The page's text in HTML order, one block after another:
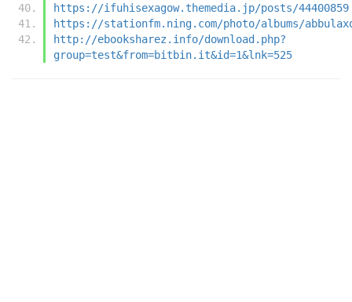
https://ifuhisexagow.themedia.jp/posts/44400859
https://stationfm.ning.com/photo/albums/
http://ebooksharez.info/download.php?
group=test&from=bitbin.it&id=1&lnk=525